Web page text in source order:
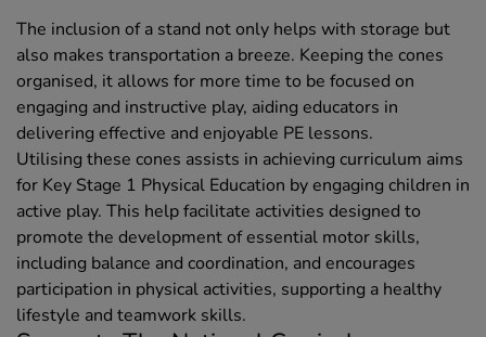
The inclusion of a stand not only helps with storage but
also makes transportation a breeze. Keeping the cones
organised, it allows for more time to be focused on
engaging and instructive play, aiding educators in
delivering effective and enjoyable PE lessons.
Utilising these cones assists in achieving curriculum aims
for Key Stage 1 Physical Education by engaging children in
active play. This help facilitate activities designed to
promote the development of essential motor skills,
including balance and coordination, and encourages
participation in physical activities, supporting a healthy
lifestyle and teamwork skills.